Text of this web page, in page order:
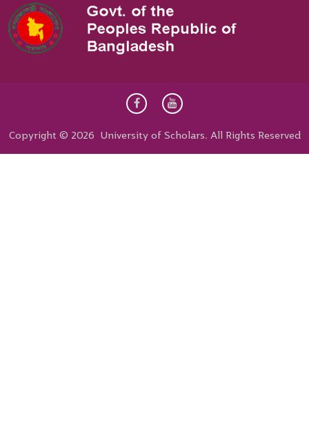
Copyright © 2026 University of Scholars. All Rights Reserved